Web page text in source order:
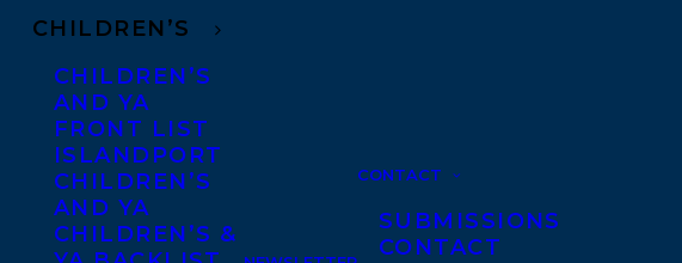
CHILDREN’S
CHILDREN’S
AND YA
FRONT LIST
ISLANDPORT
CHILDREN’S
AND YA
CHILDREN’S &
CONTACT
SUBMISSIONS
CONTACT